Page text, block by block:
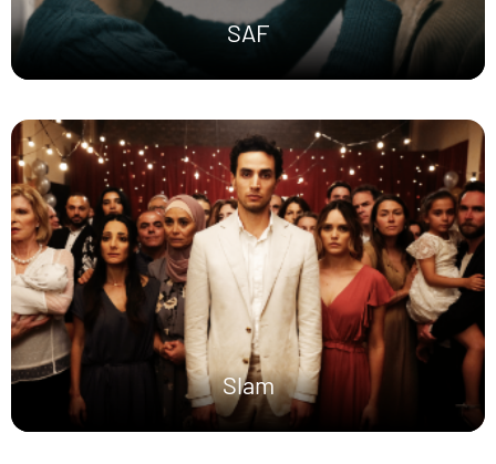
SAF
Slam